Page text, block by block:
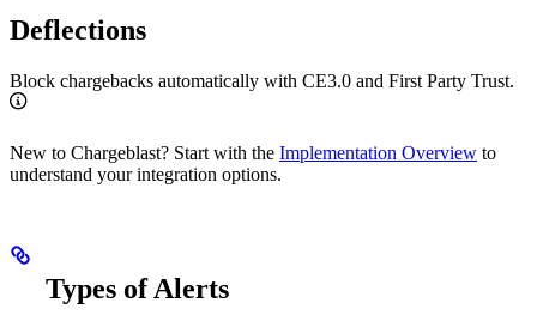
Deflections
Block chargebacks automatically with CE3.0 and First Party Trust.
New to Chargeblast? Start with the Implementation Overview to
understand your integration options.
Types of Alerts